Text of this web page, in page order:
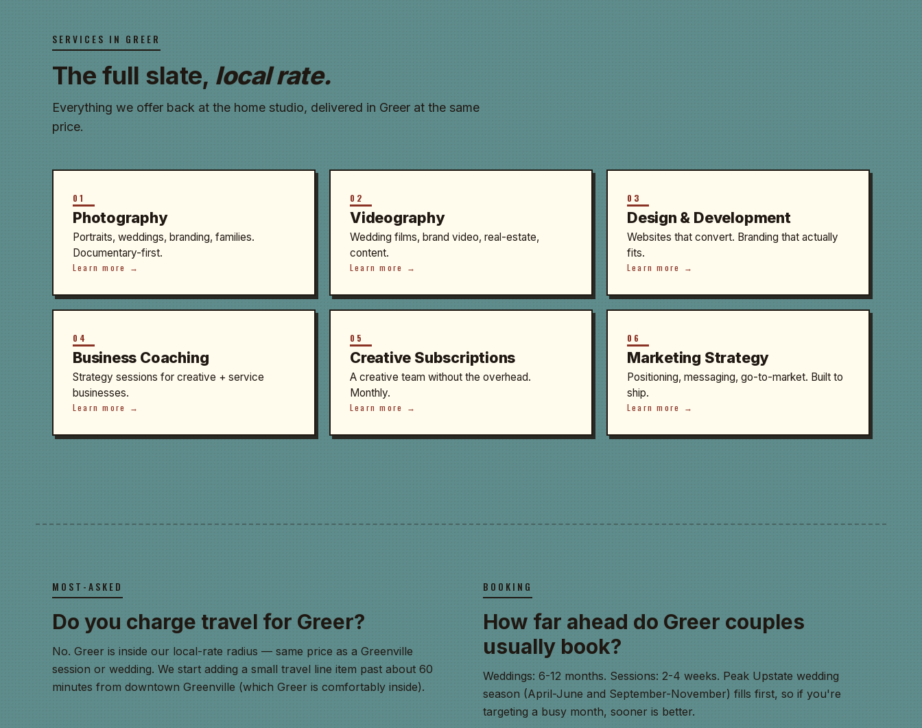
SERVICES IN GREER
The full slate, local rate.
Everything we offer back at the home studio, delivered in Greer at the same
price.
01
Photography
Portraits, weddings, branding, families.
Documentary-first.
Learn more →
02
Videography
Wedding films, brand video, real-estate,
content.
Learn more →
03
Design & Development
Websites that convert. Branding that actually
fits.
Learn more →
04
Business Coaching
Strategy sessions for creative + service
businesses.
Learn more →
05
Creative Subscriptions
A creative team without the overhead.
Monthly.
Learn more →
06
Marketing Strategy
Positioning, messaging, go-to-market. Built to
ship.
Learn more →
MOST-ASKED
Do you charge travel for Greer?
No. Greer is inside our local-rate radius — same price as a Greenville
session or wedding. We start adding a small travel line item past about 60
minutes from downtown Greenville (which Greer is comfortably inside).
BOOKING
How far ahead do Greer couples
usually book?
Weddings: 6-12 months. Sessions: 2-4 weeks. Peak Upstate wedding
season (April-June and September-November) fills first, so if you're
targeting a busy month, sooner is better.